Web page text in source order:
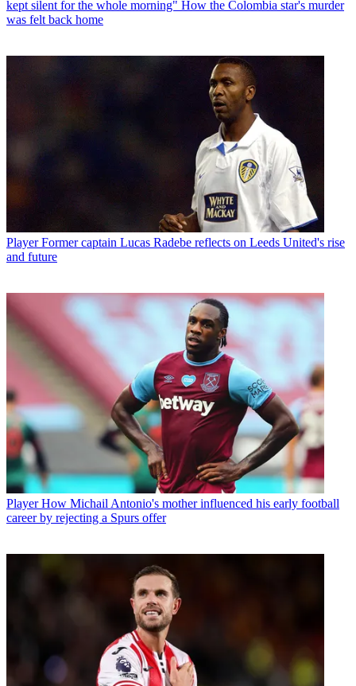
kept silent for the whole morning" How the Colombia star's murder
was felt back home
Player Former captain Lucas Radebe reflects on Leeds United's rise
and future
Player How Michail Antonio's mother influenced his early football
career by rejecting a Spurs offer